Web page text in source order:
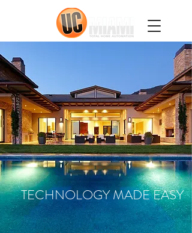
TECHNOLOGY MADE EASY